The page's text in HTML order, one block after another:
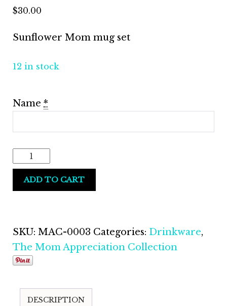
$30.00
Sunflower Mom mug set
12 in stock
Name *
Sunflower
Mug
Gift
ADD TO CART
SKU: MAC-0003 Categories: Drinkware,
The Mom Appreciation Collection
DESCRIPTION